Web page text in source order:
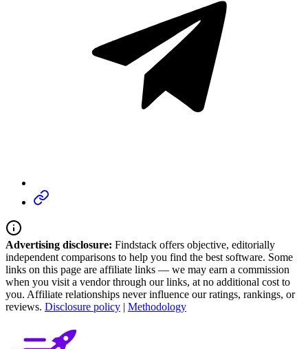
Advertising disclosure: Findstack offers objective, editorially
independent comparisons to help you find the best software. Some
links on this page are affiliate links — we may earn a commission
when you visit a vendor through our links, at no additional cost to
you. Affiliate relationships never influence our ratings, rankings, or
reviews. Disclosure policy | Methodology